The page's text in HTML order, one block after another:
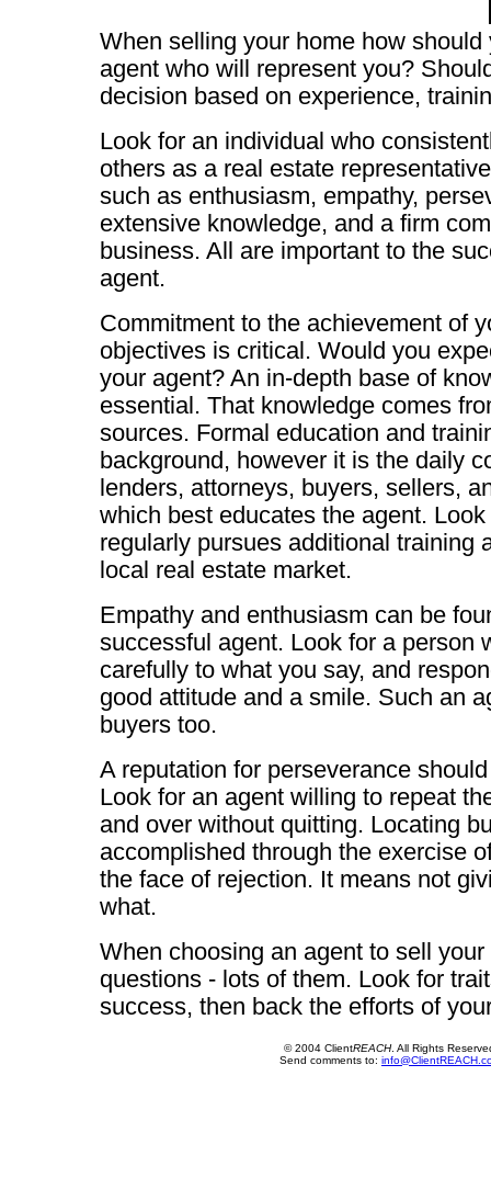
When selling your home how should
agent who will represent you?
decision based on experience,
Look for an individual who
others as a real estate
such as enthusiasm, empathy,
extensive knowledge, and a firm
business. All are important to the
agent.
Commitment to the achievement of
objectives is critical. Would you
your agent? An in-depth base of
essential. That knowledge comes
sources. Formal education and
background, however it is the daily
lenders, attorneys, buyers, sellers,
which best educates the agent.
regularly pursues additional training
local real estate market.
Empathy and enthusiasm can be
successful agent. Look for a person
carefully to what you say, and
good attitude and a smile. Such an
buyers too.
A reputation for perseverance
Look for an agent willing to repeat
and over without quitting. Locating
accomplished through the exercise
the face of rejection. It means not
what.
When choosing an agent to sell
questions - lots of them. Look for
success, then back the efforts of
© 2004 ClientREACH. All Rights
Send comments to: